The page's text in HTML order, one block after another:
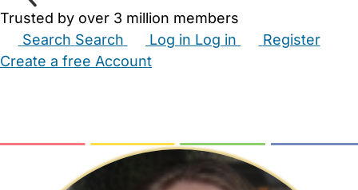
Trusted by over 3 million members
Search Search Log in Log in
Register
Create a free Account